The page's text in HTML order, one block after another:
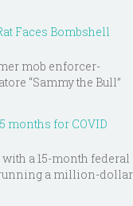
Faces Bombshell
mob enforcer-
“Sammy the Bull”
months for COVID
a 15-month federal
a million-dollar